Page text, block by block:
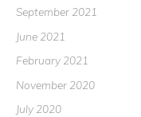
September 2021
June 2021
February 2021
November 2020
July 2020